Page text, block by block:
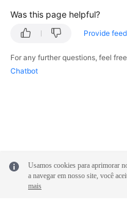
Was this page helpful?
Provide
For any further questions, feel
Chatbot
Usamos cookies para aprimorar
a navegar em nosso site, você
mais